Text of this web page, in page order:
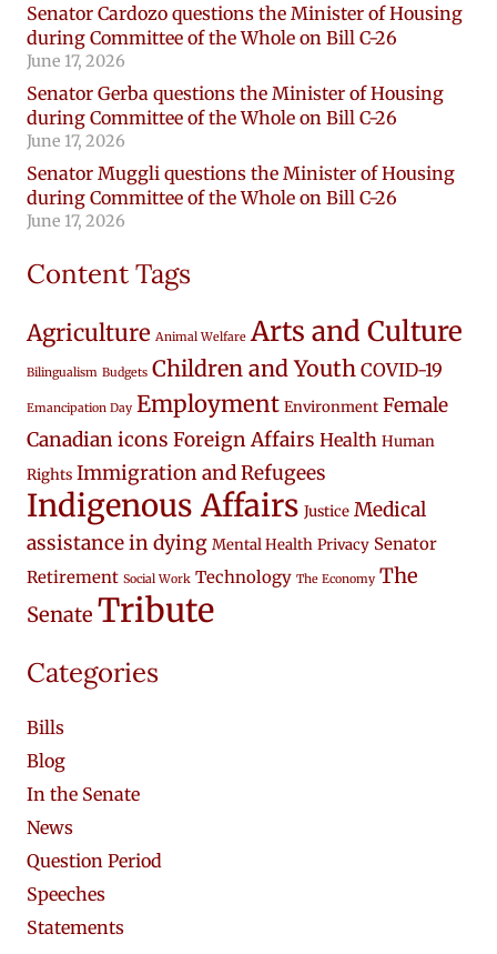
Senator Cardozo questions the Minister of Housing
during Committee of the Whole on Bill C-26
June 17, 2026
Senator Gerba questions the Minister of Housing
during Committee of the Whole on Bill C-26
June 17, 2026
Senator Muggli questions the Minister of Housing
during Committee of the Whole on Bill C-26
June 17, 2026
Content Tags
Agriculture Animal Welfare Arts and Culture
Bilingualism Budgets Children and Youth COVID-19
Emancipation Day Employment Environment Female
Canadian icons Foreign Affairs Health Human
Rights Immigration and Refugees
Indigenous Affairs Justice Medical
assistance in dying Mental Health Privacy Senator
Retirement Social Work Technology The Economy The
Senate Tribute
Categories
Bills
Blog
In the Senate
News
Question Period
Speeches
Statements